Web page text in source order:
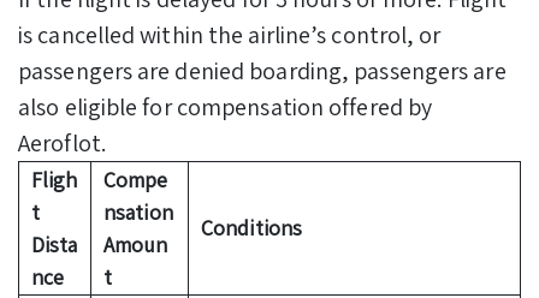
is cancelled within the airline’s control, or
passengers are denied boarding, passengers are
also eligible for compensation offered by
Aeroflot.
Fligh
t
Dista
nce
Compe
nsation
Amoun
t
Conditions